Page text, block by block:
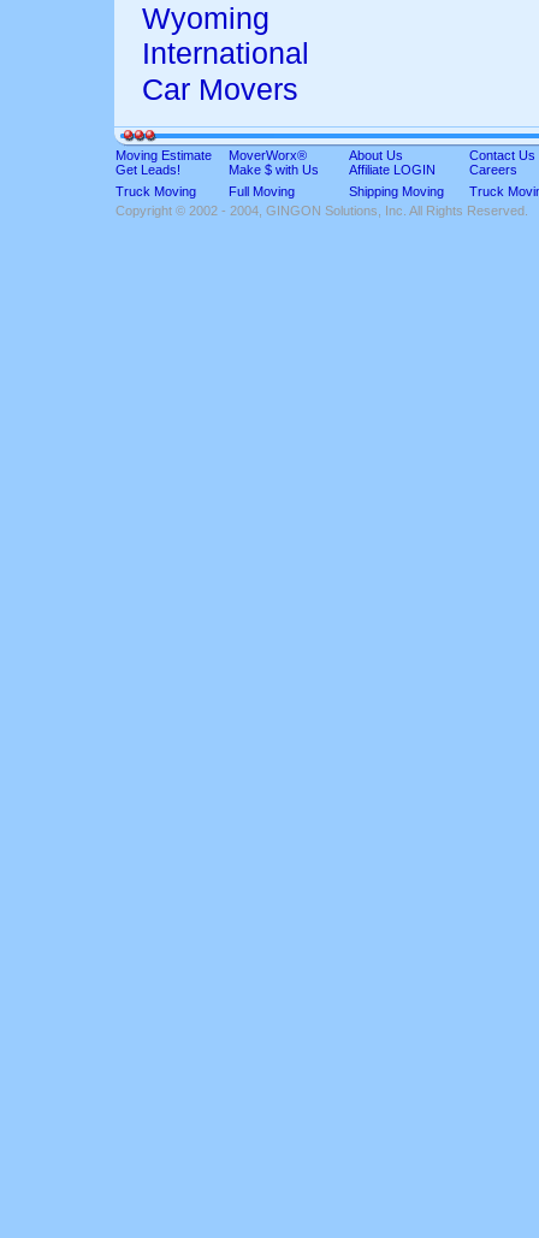
Wyoming
International
Car Movers
Moving Estimate MoverWorx® About Us
Contact Us
Get Leads!
Make $ with Us Affiliate LOGIN
Careers
Truck Moving
Full Moving Shipping Moving
Truck
Copyright © 2002 - 2004, GINGON Solutions, Inc. All Rights Reserved.